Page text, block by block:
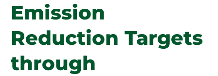
Emission
Reduction Targets
through